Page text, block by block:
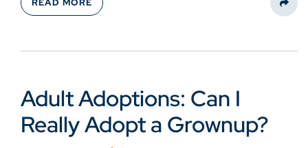
READ MORE
Adult Adoptions: Can I
Really Adopt a Grownup?